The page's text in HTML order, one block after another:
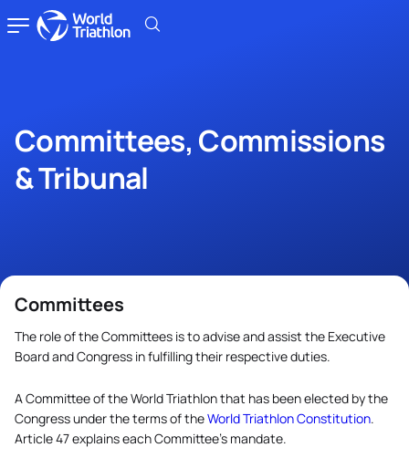
Committees, Commissions
& Tribunal
Committees
The role of the Committees is to advise and assist the Executive
Board and Congress in fulfilling their respective duties.
A Committee of the World Triathlon that has been elected by the
Congress under the terms of theWorld Triathlon Constitution.
Article 47 explains each Committee's mandate.